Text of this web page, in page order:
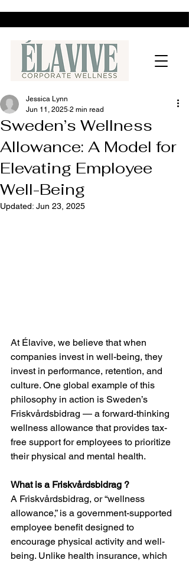
Sweden’s Wellness
Allowance: A Model for
Elevating Employee
Well-Being
Jessica Lynn
Jun 11, 2025 2 min read
Updated: Jun 23, 2025
At Élavive, we believe that when
companies invest in well-being, they
invest in performance, retention, and
culture. One global example of this
philosophy in action is Sweden’s
Friskvårdsbidrag — a forward-thinking
wellness allowance that provides tax-
free support for employees to prioritize
their physical and mental health.
What is a Friskvårdsbidrag ?
A Friskvårdsbidrag, or “wellness
allowance,” is a government-supported
employee benefit designed to
encourage physical activity and well-
being. Unlike health insurance, which